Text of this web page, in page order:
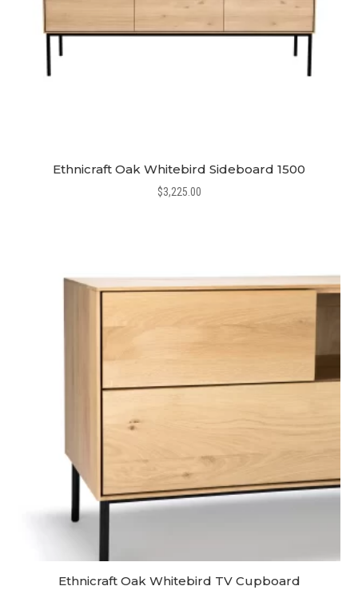
Ethnicraft Oak Whitebird Sideboard 1500
$3,225.00
Ethnicraft Oak Whitebird TV Cupboard